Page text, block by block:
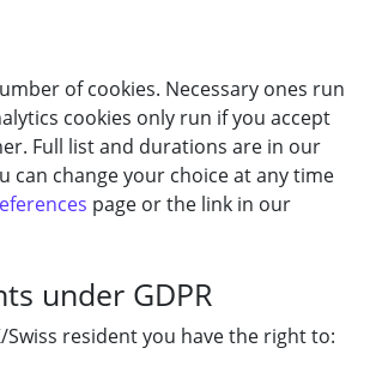
of cookies. Necessary ones run
cookies only run if you accept
Full list and durations are in our
can change your choice at any time
page or the link in our
under GDPR
Swiss resident you have the right to: